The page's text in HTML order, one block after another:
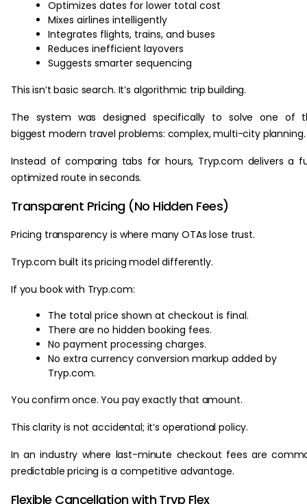
Optimizes dates for lower total cost
Mixes airlines intelligently
Integrates flights, trains, and buses
Reduces inefficient layovers
Suggests smarter sequencing
This isn’t basic search. It’s algorithmic trip building.
The system was designed specifically to solve one of
biggest modern travel problems: complex, multi-city planning.
Instead of comparing tabs for hours, Tryp.com delivers a
optimized route in seconds.
Transparent Pricing (No Hidden Fees)
Pricing transparency is where many OTAs lose trust.
Tryp.com built its pricing model differently.
If you book with Tryp.com:
The total price shown at checkout is final.
There are no hidden booking fees.
No payment processing charges.
No extra currency conversion markup added by
Tryp.com.
You confirm once. You pay exactly that amount.
This clarity is not accidental; it’s operational policy.
In an industry where last-minute checkout fees are
predictable pricing is a competitive advantage.
Flexible Cancellation with Tryp Flex